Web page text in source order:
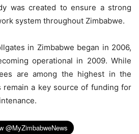
was created to ensure a strong
system throughout Zimbabwe.
in Zimbabwe began in 2006,
operational in 2009. While
are among the highest in the
remain a key source of funding for